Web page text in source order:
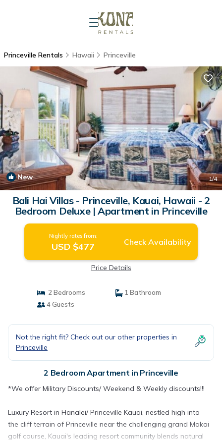
Princeville Rentals Hawaii Princeville
New 1/4
Bali Hai Villas - Princeville, Kauai, Hawaii - 2
Bedroom Deluxe | Apartment in Princeville
Nightly rates from:
USD $477 Check Availability
Price Details
2 Bedrooms
1 Bathroom
4 Guests
Not the right fit? Check out our other properties in
Princeville
2 Bedroom Apartment in Princeville
*We offer Military Discounts/ Weekend & Weekly discounts!!!
Luxury Resort in Hanalei/ Princeville Kauai, nestled high into
the cliff terrain of Princeville near the challenging grand Makai
golf course, Kauai's leading resort community blends natural